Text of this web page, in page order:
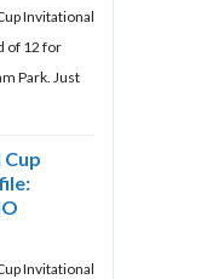
Invitational
of 12 for
Park. Just
Invitational